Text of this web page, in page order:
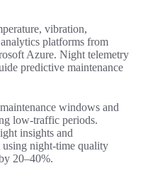
vibration,
platforms from
Azure. Night telemetry
predictive maintenance
windows and
low-traffic periods.
insights and
using night-time quality
20–40%.